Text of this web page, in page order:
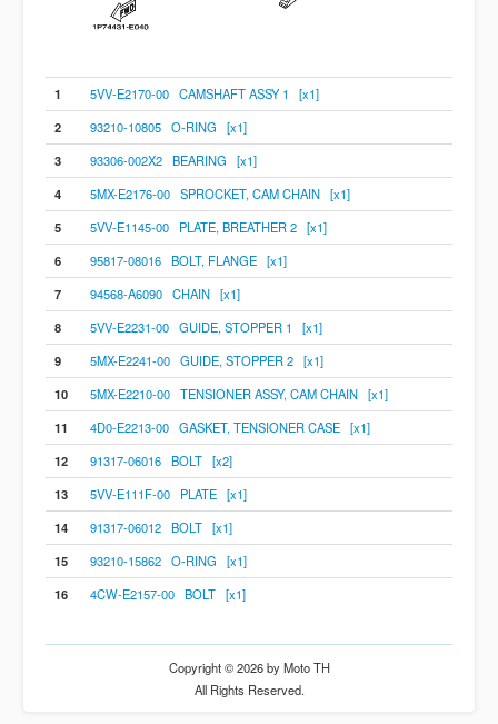
1
5VV-E2170-00 CAMSHAFT ASSY 1 [x1]
2
93210-10805 O-RING [x1]
3
93306-002X2 BEARING [x1]
4
5MX-E2176-00 SPROCKET, CAM CHAIN [x1]
5
5VV-E1145-00 PLATE, BREATHER 2 [x1]
6
95817-08016 BOLT, FLANGE [x1]
7
94568-A6090 CHAIN [x1]
8
5VV-E2231-00 GUIDE, STOPPER 1 [x1]
9
5MX-E2241-00 GUIDE, STOPPER 2 [x1]
10
5MX-E2210-00 TENSIONER ASSY, CAM CHAIN [x1]
11
4D0-E2213-00 GASKET, TENSIONER CASE [x1]
12
91317-06016 BOLT [x2]
13
5VV-E111F-00 PLATE [x1]
14
91317-06012 BOLT [x1]
15
93210-15862 O-RING [x1]
16
4CW-E2157-00 BOLT [x1]
Copyright © 2026 by Moto TH
All Rights Reserved.